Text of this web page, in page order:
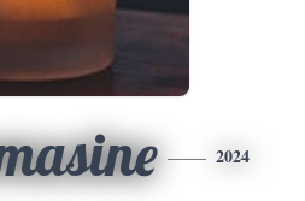
2024